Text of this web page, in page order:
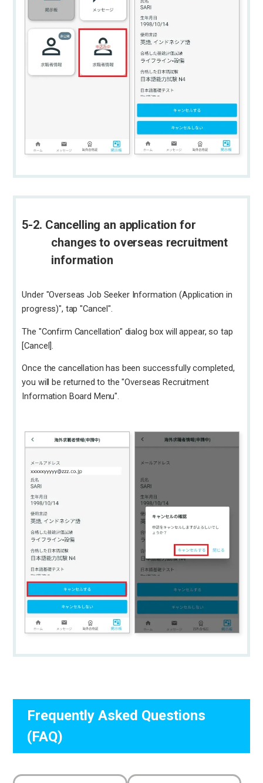
5-2. Cancelling an application for
changes to overseas recruitment
information
Under "Overseas Job Seeker Information (Application in
progress)", tap "Cancel".
The "Confirm Cancellation" dialog box will appear, so tap
[Cancel].
Once the cancellation has been successfully completed,
you will be returned to the "Overseas Recruitment
Information Board Menu".
Frequently Asked Questions
(FAQ)